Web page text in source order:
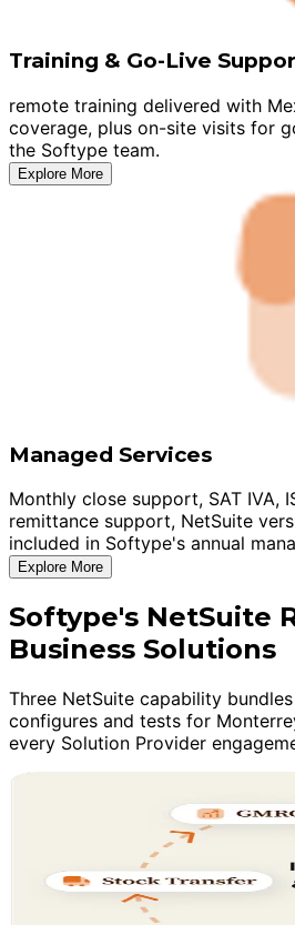
Training & Go-Live
remote training delivered with
coverage, plus on-site visits for
the Softype team.
Explore More
Managed Services
Monthly close support, SAT IVA,
remittance support, NetSuite
included in Softype's annual
Explore More
Softype's NetSuite
Business Solutions
Three NetSuite capability
configures and tests for
every Solution Provider